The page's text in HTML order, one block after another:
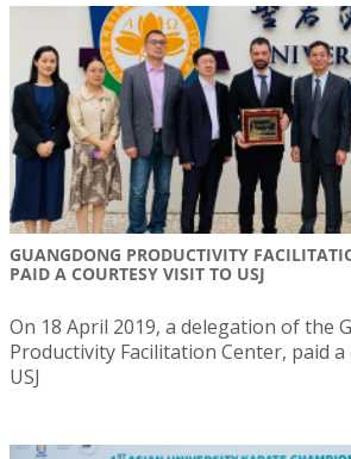
GUANGDONG PRODUCTIVITY
PAID A COURTESY VISIT TO USJ
On 18 April 2019, a delegation of the
Productivity Facilitation Center, paid
USJ